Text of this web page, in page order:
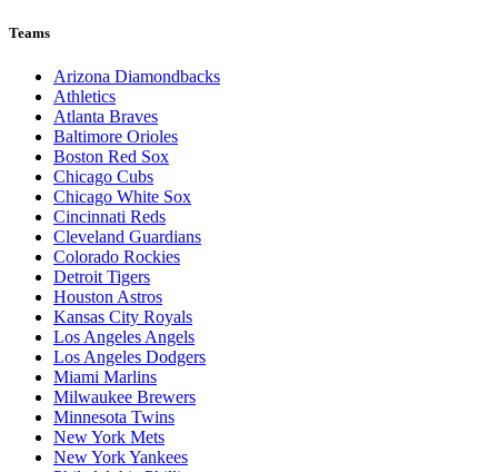
Teams
Arizona Diamondbacks
Athletics
Atlanta Braves
Baltimore Orioles
Boston Red Sox
Chicago Cubs
Chicago White Sox
Cincinnati Reds
Cleveland Guardians
Colorado Rockies
Detroit Tigers
Houston Astros
Kansas City Royals
Los Angeles Angels
Los Angeles Dodgers
Miami Marlins
Milwaukee Brewers
Minnesota Twins
New York Mets
New York Yankees